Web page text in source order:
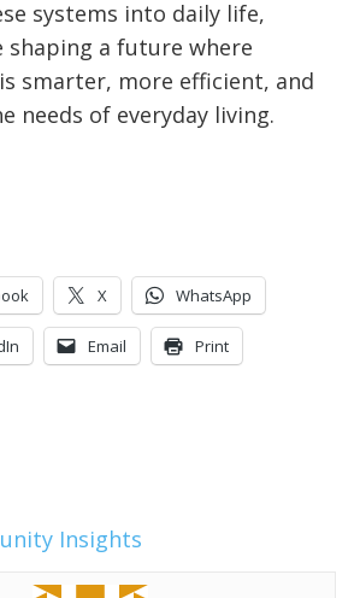
systems into daily life,
shaping a future where
smarter, more efficient, and
needs of everyday living.
X WhatsApp
Email Print
Insights